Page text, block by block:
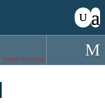
Event Planning